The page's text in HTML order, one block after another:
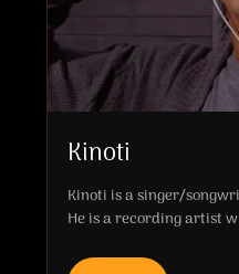
Kinoti
Kinoti is a singer/
He is a recording artist